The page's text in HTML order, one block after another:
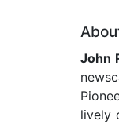
John
lively